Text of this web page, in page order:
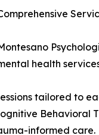
health
tailored to
Behavioral
informed care.